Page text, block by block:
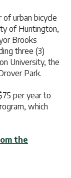
of urban bicycle
of Huntington,
Brooks
three (3)
University, the
Park.
per year to
which
the